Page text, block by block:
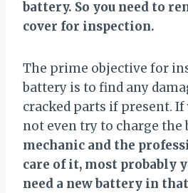
battery. So you need to
cover for inspection.
The prime objective for
battery is to find any
cracked parts if present.
not even try to charge the
mechanic and the
care of it, most probably
need a new battery in that